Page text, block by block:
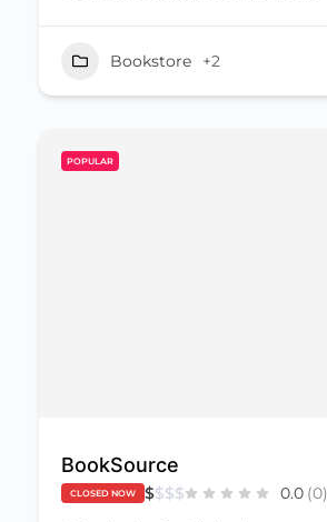
Bookstore +2
POPULAR
BookSource
CLOSED NOW $$$$ 0.0 (0)